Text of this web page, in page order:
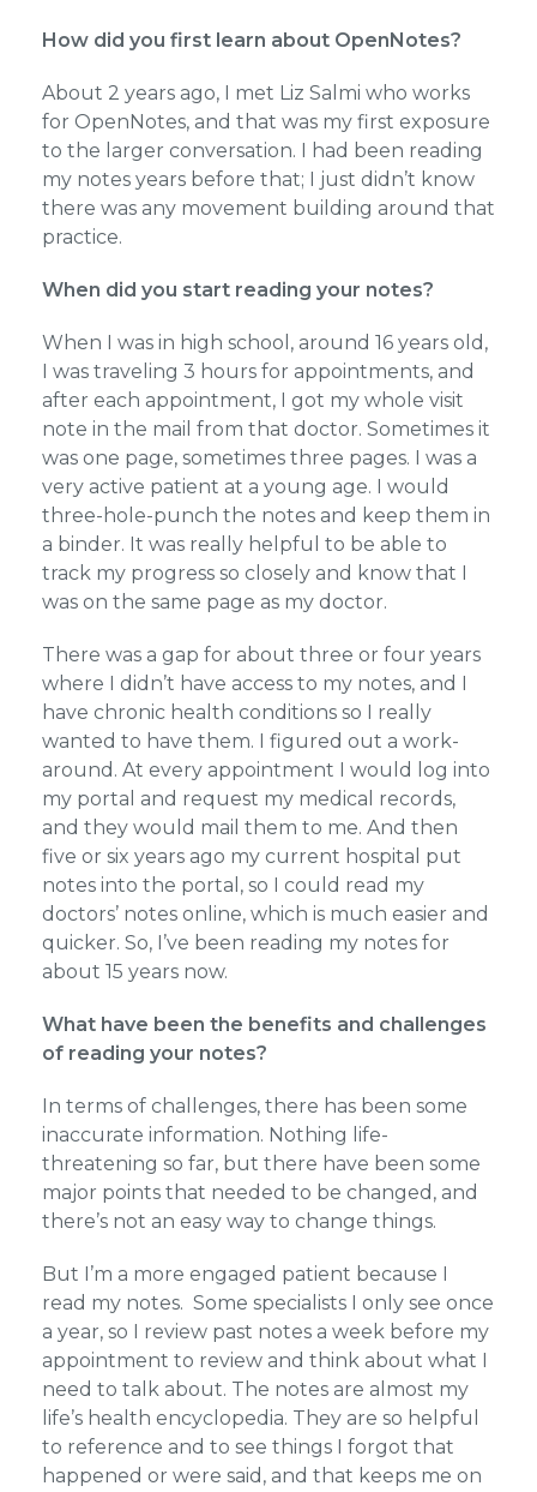
How did you first learn about OpenNotes?
About 2 years ago, I met Liz Salmi who works
for OpenNotes, and that was my first exposure
to the larger conversation. I had been reading
my notes years before that; I just didn’t know
there was any movement building around that
practice.
When did you start reading your notes?
When I was in high school, around 16 years old,
I was traveling 3 hours for appointments, and
after each appointment, I got my whole visit
note in the mail from that doctor. Sometimes it
was one page, sometimes three pages. I was a
very active patient at a young age. I would
three-hole-punch the notes and keep them in
a binder. It was really helpful to be able to
track my progress so closely and know that I
was on the same page as my doctor.
There was a gap for about three or four years
where I didn’t have access to my notes, and I
have chronic health conditions so I really
wanted to have them. I figured out a work-
around. At every appointment I would log into
my portal and request my medical records,
and they would mail them to me. And then
five or six years ago my current hospital put
notes into the portal, so I could read my
doctors’ notes online, which is much easier and
quicker. So, I’ve been reading my notes for
about 15 years now.
What have been the benefits and challenges
of reading your notes?
In terms of challenges, there has been some
inaccurate information. Nothing life-
threatening so far, but there have been some
major points that needed to be changed, and
there’s not an easy way to change things.
But I’m a more engaged patient because I
read my notes. Some specialists I only see once
a year, so I review past notes a week before my
appointment to review and think about what I
need to talk about. The notes are almost my
life’s health encyclopedia. They are so helpful
to reference and to see things I forgot that
happened or were said, and that keeps me on